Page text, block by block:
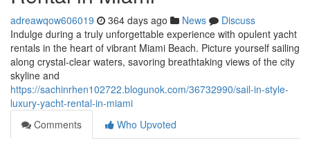
adreawqow606019 364 days ago News
Discuss
Indulge during a truly unforgettable experience with opulent yacht
rentals in the heart of vibrant Miami Beach. Picture yourself sailing
along crystal-clear waters, savoring breathtaking views of the city
skyline and
https://sachinrhen102722.blogunok.com/36732990/sail-in-style-
luxury-yacht-rental-in-miami
Comments
Who Upvoted